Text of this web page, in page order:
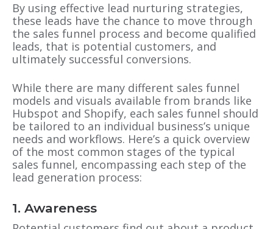
By using effective lead nurturing strategies,
these leads have the chance to move through
the sales funnel process and become qualified
leads, that is potential customers, and
ultimately successful conversions.
While there are many different sales funnel
models and visuals available from brands like
Hubspot and Shopify, each sales funnel should
be tailored to an individual business’s unique
needs and workflows. Here’s a quick overview
of the most common stages of the typical
sales funnel, encompassing each step of the
lead generation process:
1. Awareness